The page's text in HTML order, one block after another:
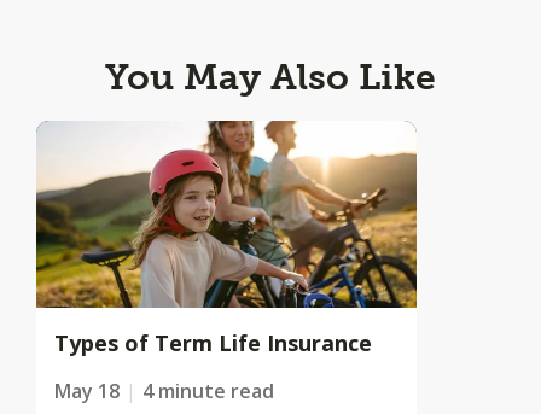
You May Also Like
Types of Term Life Insurance
May 18 4 minute read